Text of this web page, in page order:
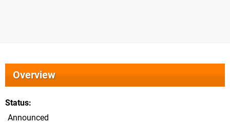
Overview
Status
Announced